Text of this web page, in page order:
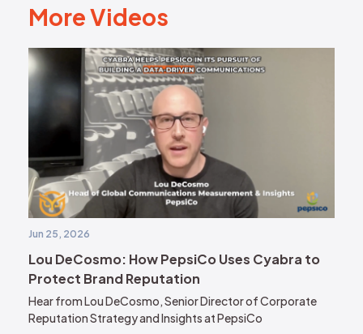
More Videos
MoreVideos
Jun 25, 2026
Lou DeCosmo: How PepsiCo Uses Cyabra to
Protect Brand Reputation
Hear from Lou DeCosmo, Senior Director of Corporate
Reputation Strategy and Insights at PepsiCo